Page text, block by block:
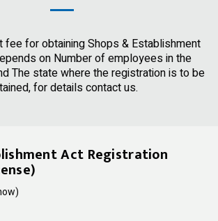
fee for obtaining Shops & Establishment
on Number of employees in the
The state where the registration is to be
for details contact us.
Act Registration